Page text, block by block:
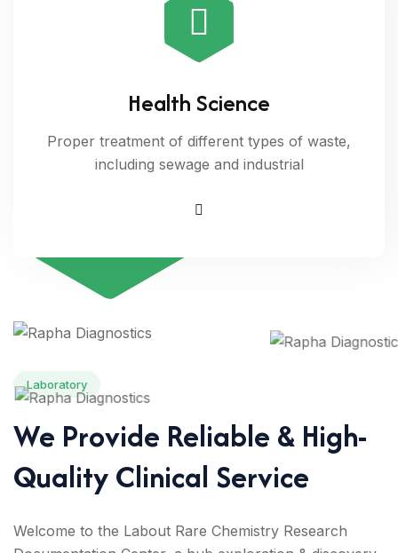
Health Science
Proper treatment of different types of waste,
including sewage and industrial
20
Laboratory
We Provide Reliable & High-
Quality Clinical Service
Welcome to the Labout Rare Chemistry Research